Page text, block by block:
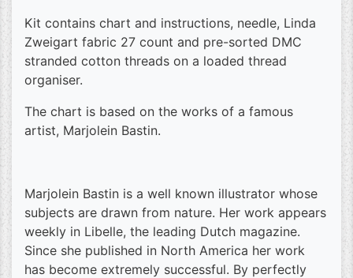
Kit contains chart and instructions, needle, Linda
Zweigart fabric 27 count and pre-sorted DMC
stranded cotton threads on a loaded thread
organiser.
The chart is based on the works of a famous
artist, Marjolein Bastin.
Marjolein Bastin is a well known illustrator whose
subjects are drawn from nature. Her work appears
weekly in Libelle, the leading Dutch magazine.
Since she published in North America her work
has become extremely successful. By perfectly